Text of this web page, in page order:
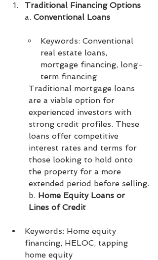
Traditional Financing Options
a. Conventional Loans
Keywords: Conventional
real estate loans,
mortgage financing, long-
term financing
Traditional mortgage loans
are a viable option for
experienced investors with
strong credit profiles. These
loans offer competitive
interest rates and terms for
those looking to hold onto
the property for a more
extended period before selling.
b. Home Equity Loans or
Lines of Credit
Keywords: Home equity
financing, HELOC, tapping
home equity